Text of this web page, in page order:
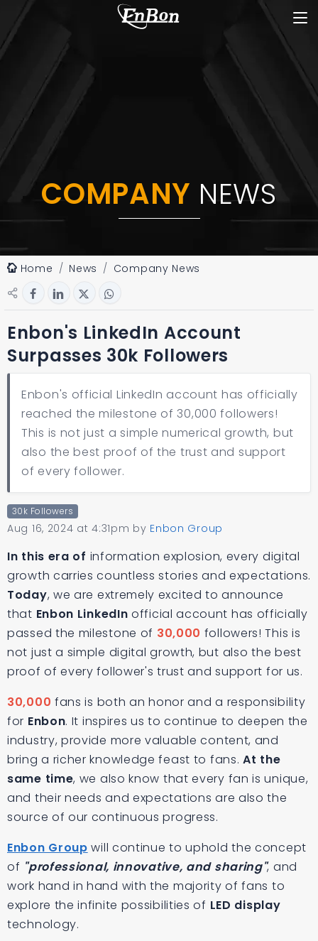
COMPANY NEWS
Home News Company News
Enbon's LinkedIn Account
Surpasses 30k Followers
Enbon's official LinkedIn account has officially
reached the milestone of 30,000 followers!
This is not just a simple numerical growth, but
also the best proof of the trust and support
of every follower.
30k Followers
Aug 16, 2024 at 4:31pm by Enbon Group
In this era of information explosion, every digital
growth carries countless stories and expectations.
Today, we are extremely excited to announce
that Enbon LinkedIn official account has officially
passed the milestone of 30,000 followers! This is
not just a simple digital growth, but also the best
proof of every follower's trust and support for us.
30,000 fans is both an honor and a responsibility
for Enbon. It inspires us to continue to deepen the
industry, provide more valuable content, and
bring a richer knowledge feast to fans.At the
same time, we also know that every fan is unique,
and their needs and expectations are also the
source of our continuous progress.
Enbon Group will continue to uphold the concept
of "professional, innovative, and sharing", and
work hand in hand with the majority of fans to
explore the infinite possibilities of LED display
technology.